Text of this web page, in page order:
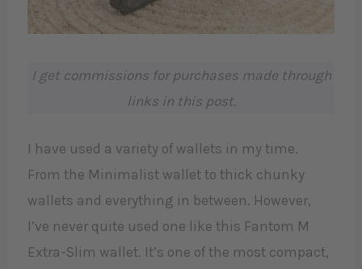
I get commissions for purchases made through
links in this post.
I have used a variety of wallets in my time.
From the Minimalist wallet to thick chunky
wallets and everything in between. However,
I’ve never quite used one like this Fantom M
Extra-Slim wallet. It’s one of the most compact,